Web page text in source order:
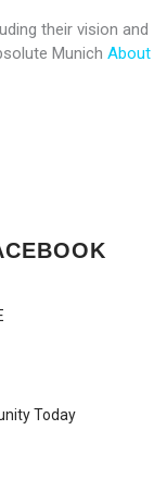
their vision and
Munich About
Today